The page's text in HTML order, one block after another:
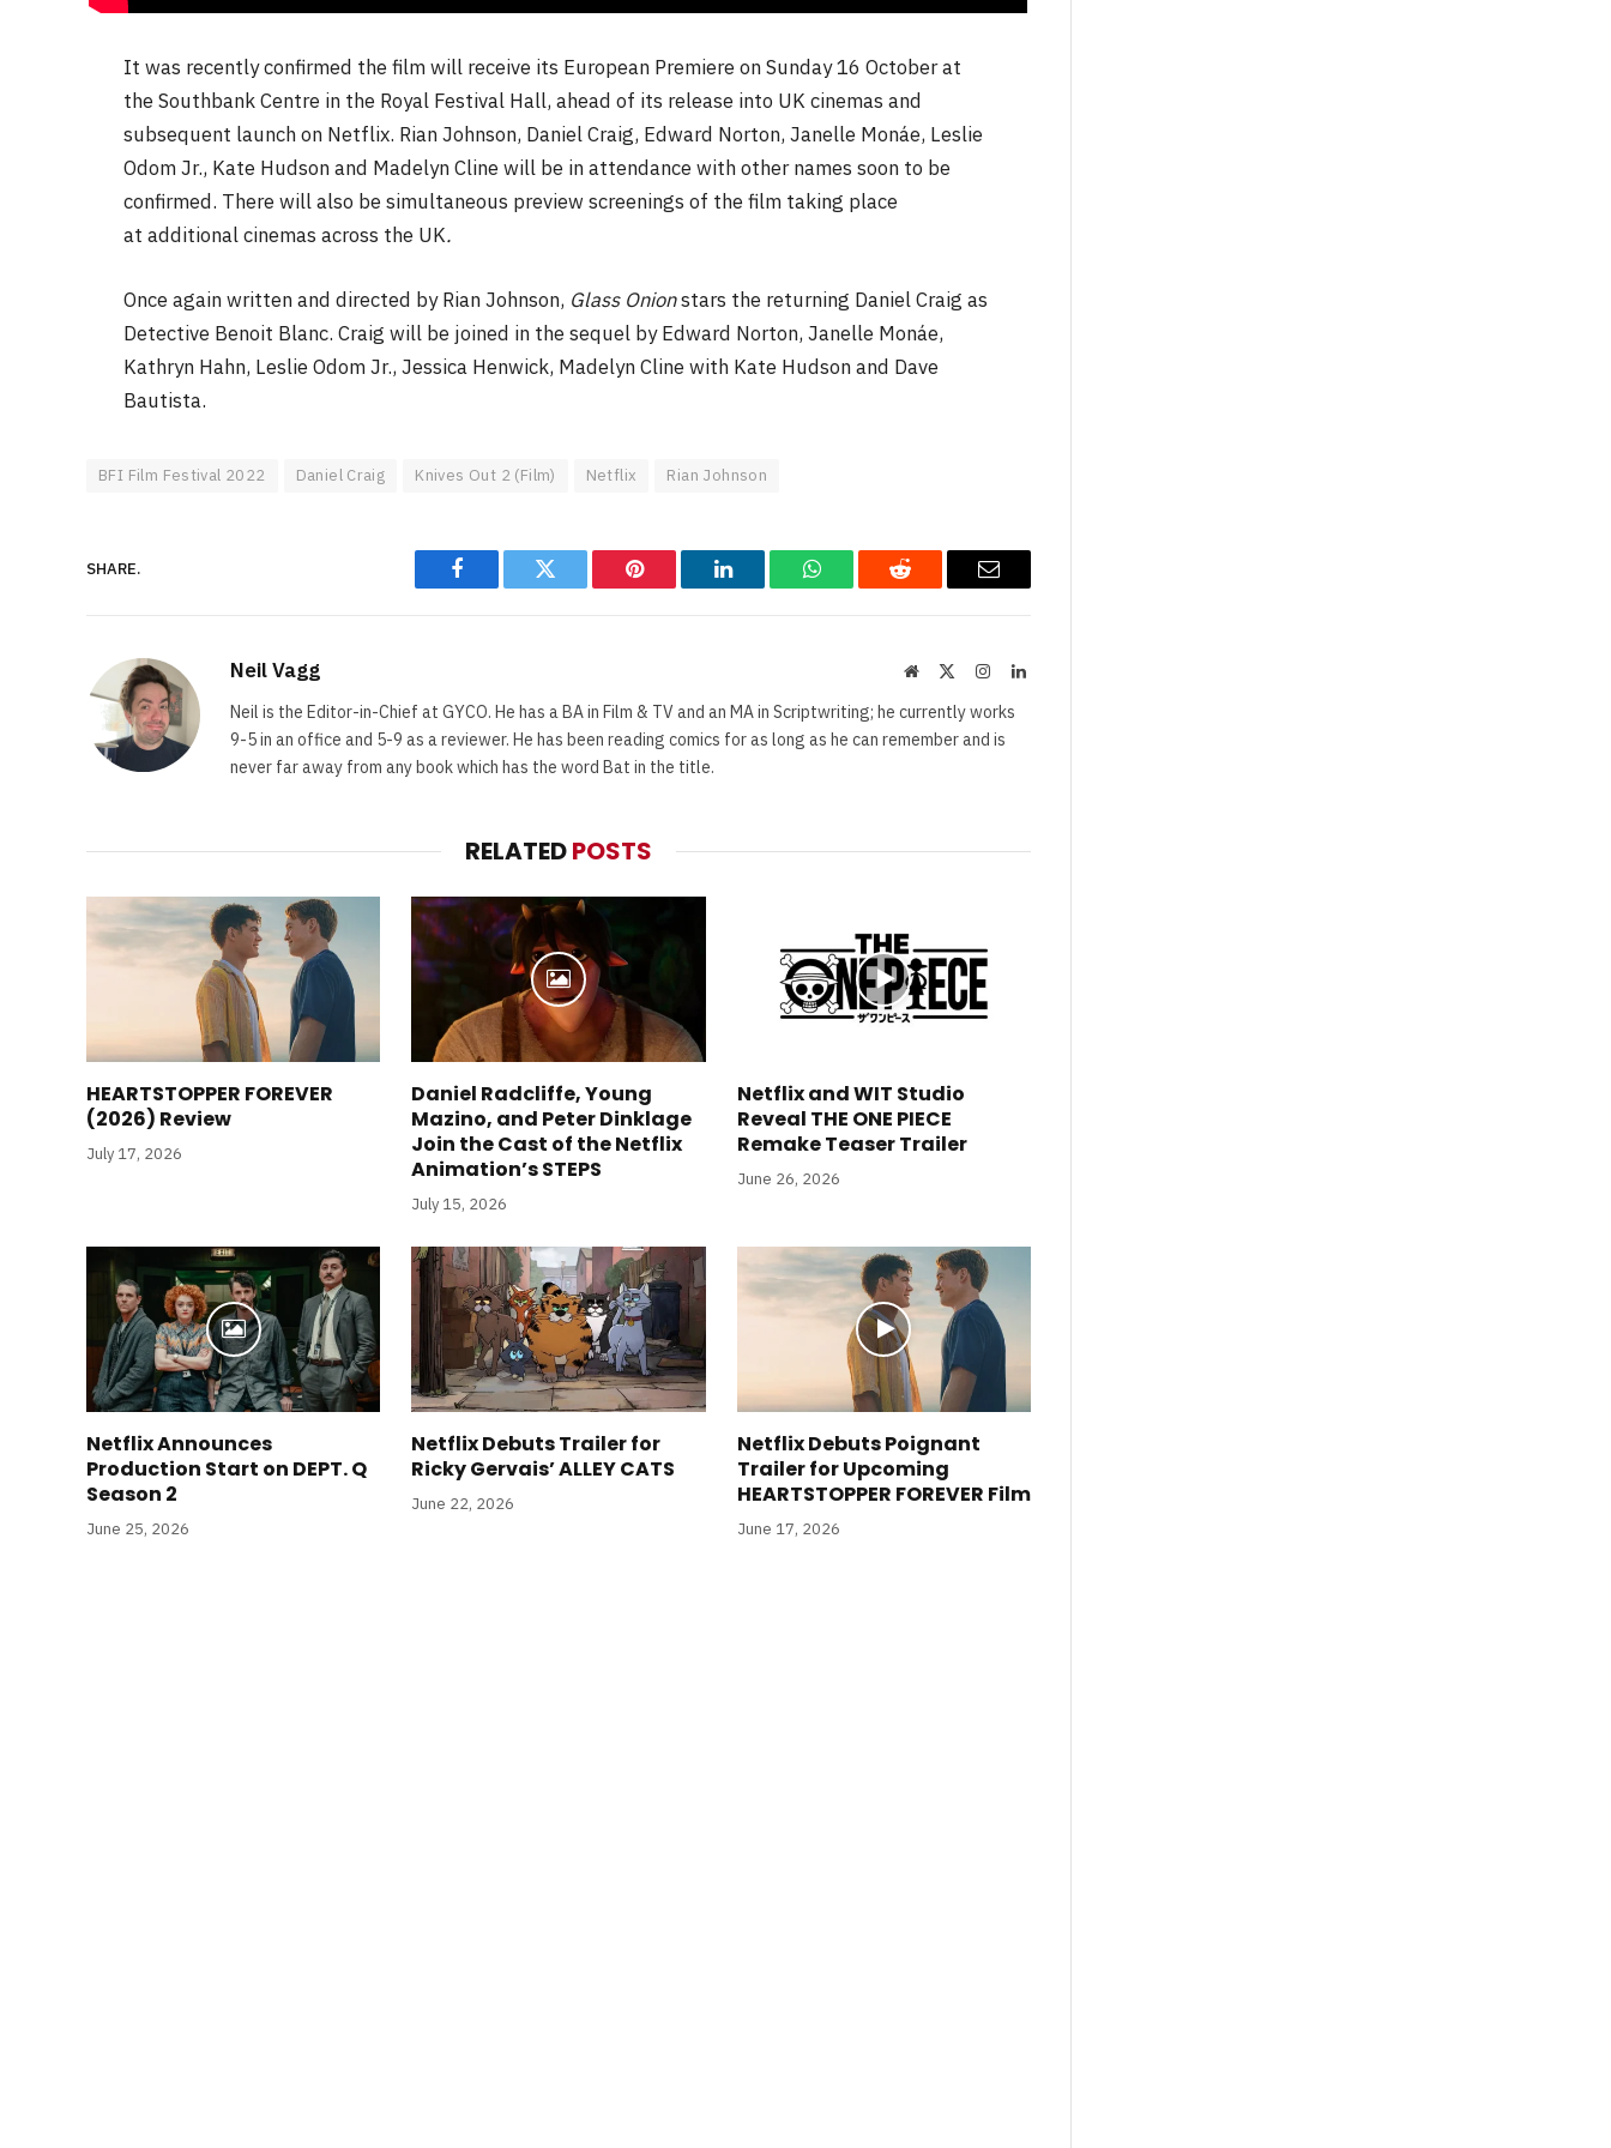
It was recently confirmed the film will receive its European Premiere on Sunday 16 October at
the Southbank Centre in the Royal Festival Hall, ahead of its release into UK cinemas and
subsequent launch on Netflix. Rian Johnson, Daniel Craig, Edward Norton, Janelle Monáe, Leslie
Odom Jr., Kate Hudson and Madelyn Cline will be in attendance with other names soon to be
confirmed. There will also be simultaneous preview screenings of the film taking place
at additional cinemas across the UK.
Once again written and directed by Rian Johnson, Glass Onionstars the returning Daniel Craig as
Detective Benoit Blanc. Craig will be joined in the sequel by Edward Norton, Janelle Monáe,
Kathryn Hahn, Leslie Odom Jr., Jessica Henwick, Madelyn Cline with Kate Hudson and Dave
Bautista.
BFI Film Festival 2022 Daniel Craig Knives Out 2 (Film) Netflix Rian Johnson
SHARE.
Facebook Twitter Pinterest LinkedIn WhatsAppReddit Email
Neil Vagg Website InstagramLinkedIn
Neil is the Editor-in-Chief at GYCO. He has a BA in Film & TV and an MA in Scriptwriting; he currently works
9-5 in an office and 5-9 as a reviewer. He has been reading comics for as long as he can remember and is
never far away from any book which has the word Bat in the title.
RELATEDPOSTS
HEARTSTOPPER FOREVER
(2026) Review
July 17, 2026
Daniel Radcliffe, Young
Mazino, and Peter Dinklage
Join the Cast of the Netflix
Animation’s STEPS
July 15, 2026
Netflix and WIT Studio
Reveal THE ONE PIECE
Remake Teaser Trailer
June 26, 2026
Netflix Announces
Production Start on DEPT. Q
Season 2
June 25, 2026
Netflix Debuts Trailer for
Ricky Gervais’ ALLEY CATS
June 22, 2026
Netflix Debuts Poignant
Trailer for Upcoming
HEARTSTOPPER FOREVER Film
June 17, 2026